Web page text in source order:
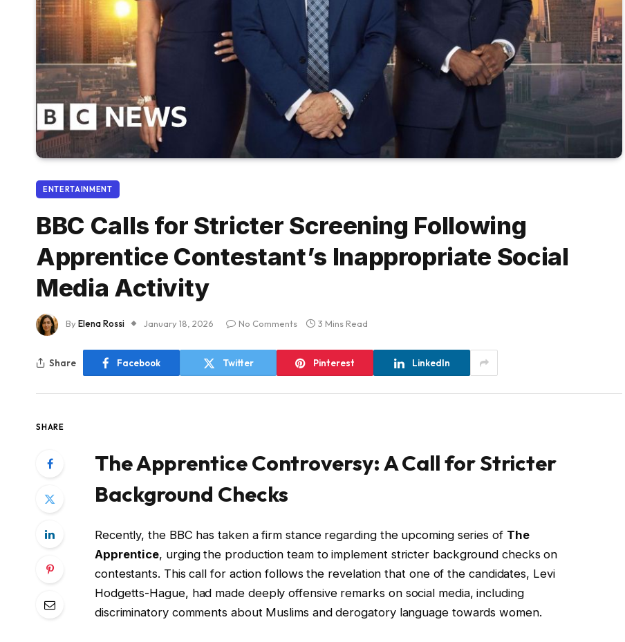
ENTERTAINMENT
BBC Calls for Stricter Screening Following
Apprentice Contestant’s Inappropriate Social
Media Activity
ByElena Rossi January 18, 2026 No Comments 3 Mins Read
Share Facebook Twitter Pinterest LinkedIn
SHARE
The Apprentice Controversy: A Call for Stricter
Background Checks
Recently, the BBC has taken a firm stance regarding the upcoming series of The
Apprentice, urging the production team to implement stricter background checks on
contestants. This call for action follows the revelation that one of the candidates, Levi
Hodgetts-Hague, had made deeply offensive remarks on social media, including
discriminatory comments about Muslims and derogatory language towards women.